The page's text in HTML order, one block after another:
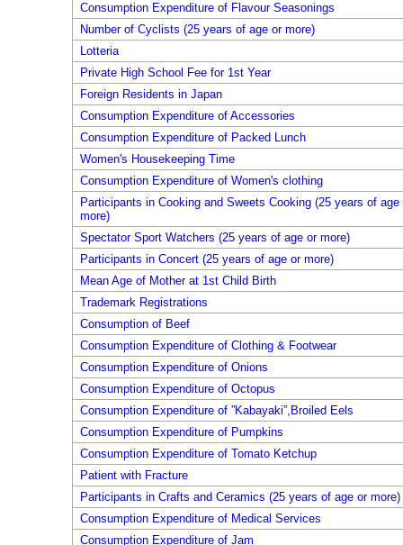
Consumption Expenditure of Flavour Seasonings
Number of Cyclists (25 years of age or more)
Lotteria
Private High School Fee for 1st Year
Foreign Residents in Japan
Consumption Expenditure of Accessories
Consumption Expenditure of Packed Lunch
Women's Housekeeping Time
Consumption Expenditure of Women's clothing
Participants in Cooking and Sweets Cooking (25 years of age
more)
Spectator Sport Watchers (25 years of age or more)
Participants in Concert (25 years of age or more)
Mean Age of Mother at 1st Child Birth
Trademark Registrations
Consumption of Beef
Consumption Expenditure of Clothing & Footwear
Consumption Expenditure of Onions
Consumption Expenditure of Octopus
Consumption Expenditure of ”Kabayaki”,Broiled Eels
Consumption Expenditure of Pumpkins
Consumption Expenditure of Tomato Ketchup
Patient with Fracture
Participants in Crafts and Ceramics (25 years of age or more)
Consumption Expenditure of Medical Services
Consumption Expenditure of Jam